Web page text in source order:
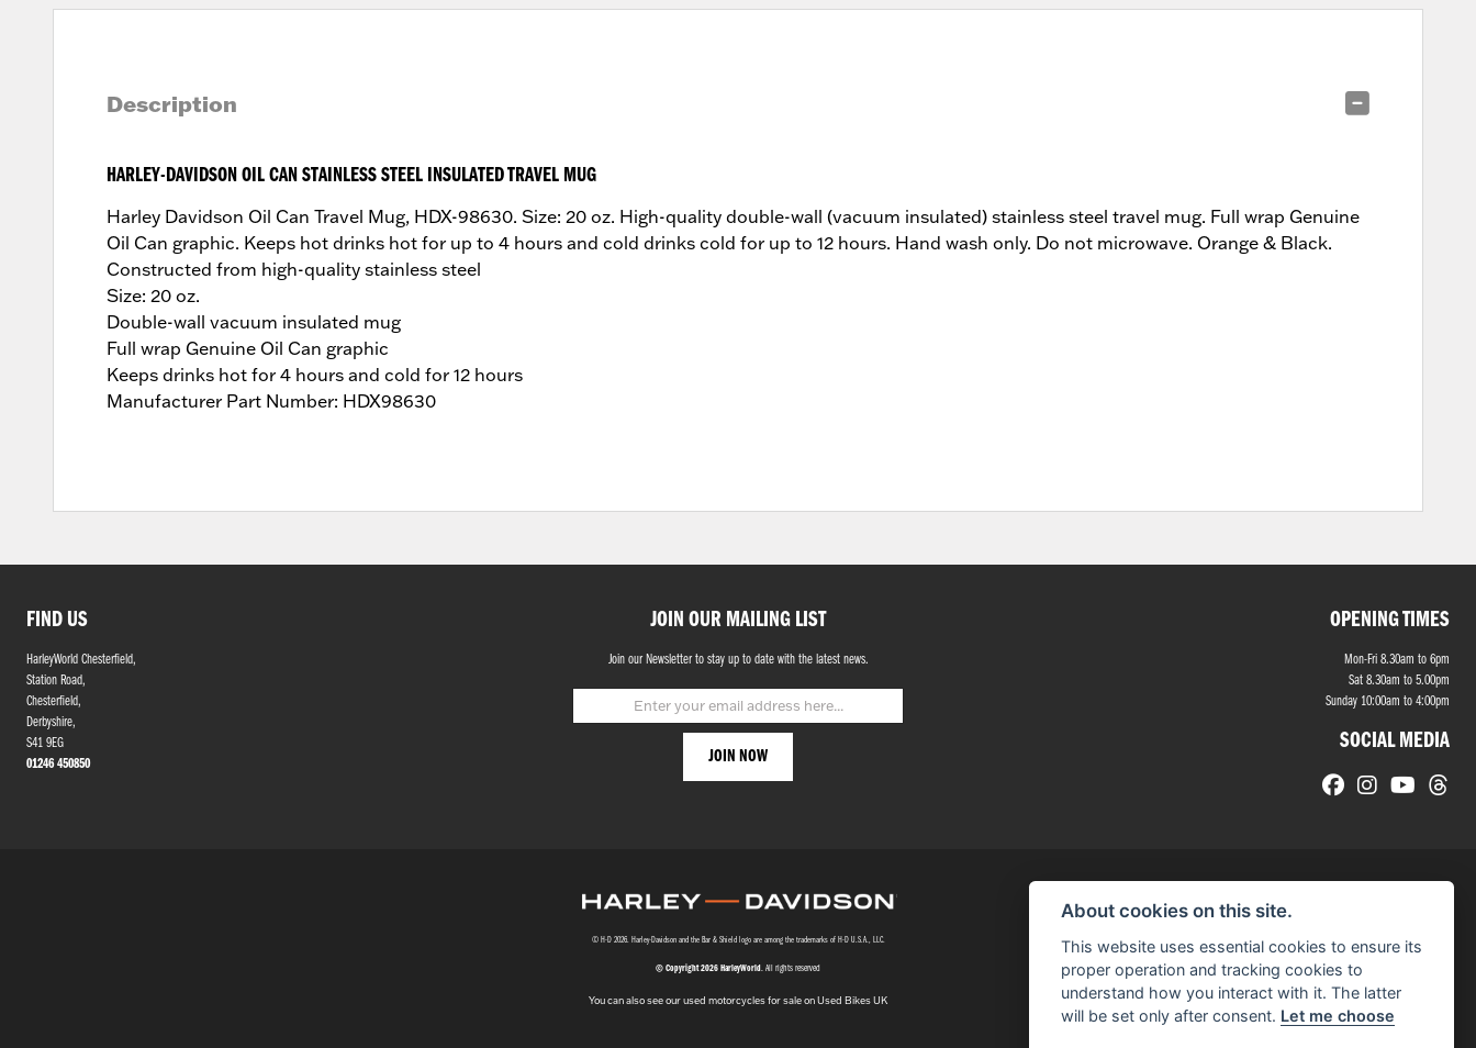
Description
HARLEY-DAVIDSON OIL CAN STAINLESS STEEL INSULATED TRAVEL MUG
Harley Davidson Oil Can Travel Mug, HDX-98630. Size: 20 oz. High-quality double-wall (vacuum insulated) stainless steel travel mug. Full wrap Genuine
Oil Can graphic. Keeps hot drinks hot for up to 4 hours and cold drinks cold for up to 12 hours. Hand wash only. Do not microwave. Orange & Black.
Constructed from high-quality stainless steel
Size: 20 oz.
Double-wall vacuum insulated mug
Full wrap Genuine Oil Can graphic
Keeps drinks hot for 4 hours and cold for 12 hours
Manufacturer Part Number: HDX98630
FIND US
HarleyWorld Chesterfield,
Station Road,
Chesterfield,
Derbyshire,
S41 9EG
01246 450850
JOIN OUR MAILING LIST
Join our Newsletter to stay up to date with the latest news.
OPENING TIMES
Mon-Fri 8.30am to 6pm
Sat 8.30am to 5.00pm
Sunday 10:00am to 4:00pm
SOCIAL MEDIA
© H-D 2026. Harley-Davidson and the Bar & Shield logo are among the trademarks of H-D U.S.A., LLC.
© Copyright 2026 HarleyWorld . All rights reserved
You can also see ourused motorcycles for saleon Used Bikes UK
About cookies on this site.
This website uses essential cookies to ensure its
proper operation and tracking cookies to
understand how you interact with it. The latter
will be set only after consent. Let me choose